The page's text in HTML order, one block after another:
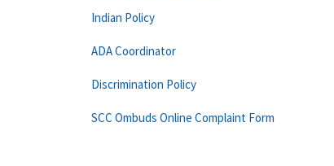
Indian Policy
ADA Coordinator
Discrimination Policy
SCC Ombuds Online Complaint Form